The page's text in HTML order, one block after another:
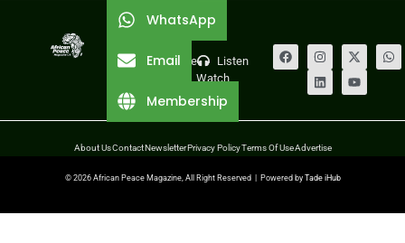
Live
Listen
Watch
About UsContactNewsletterPrivacy PolicyTerms Of UseAdvertise
© 2026 African Peace Magazine, All Right Reserved | Powered by Tade iHub
WhatsApp
Email
Membership